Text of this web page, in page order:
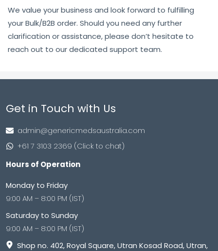
We value your business and look forward to fulfilling
your Bulk/B2B order. Should you need any further
clarification or assistance, please don’t hesitate to
reach out to our dedicated support team.
Get in Touch with Us
admin@genericmedsaustralia.com
+61 7 3103 2369 (Click to chat)
Hours of Operation
Monday to Friday
9:00 AM – 8:00 PM (IST)
Saturday to Sunday
9:00 AM – 8:00 PM (IST)
Shop no. 402, Royal Square, Utran Kosad Road, Utran,